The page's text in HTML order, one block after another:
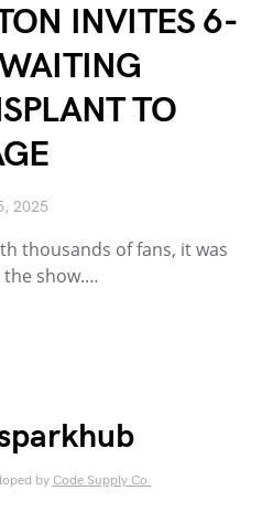
INVITES 6-
TO
2025
thousands of fans, it was
the show.…
by Code Supply Co.